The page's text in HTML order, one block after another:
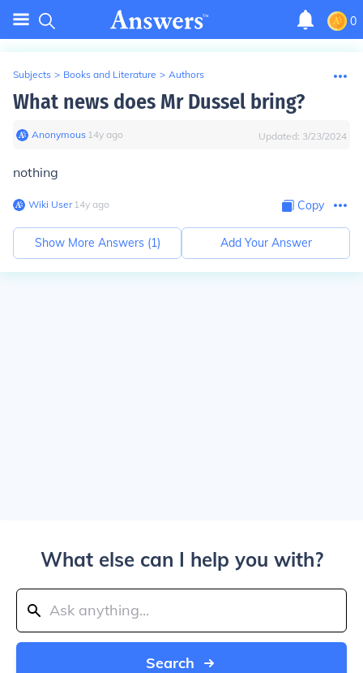
0
Subjects > Books and Literature > Authors
What news does Mr Dussel bring?
Anonymous∙ 14y ago Updated: 3/23/2024
nothing
Wiki User∙14y ago Copy
Show More Answers (1) Add Your Answer
What else can I help you with?
Search